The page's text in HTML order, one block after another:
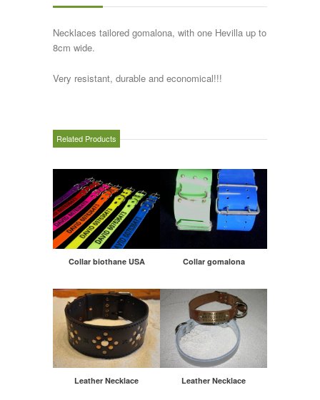
Necklaces tailored gomalona, with one Hevilla up to
8cm wide.
Very resistant, durable and economical!!!
Related Products
Collar biothane USA Collar gomalona
Leather Necklace Leather Necklace